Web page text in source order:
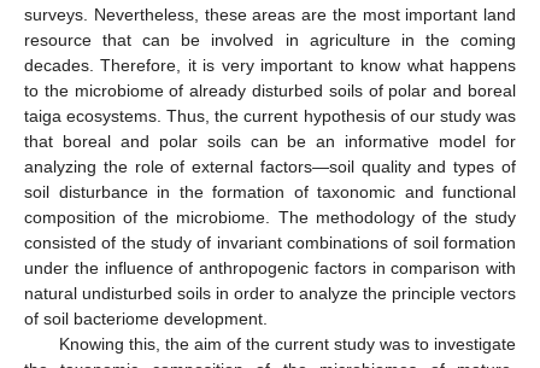
surveys. Nevertheless, these areas are the most important land
resource that can be involved in agriculture in the coming
decades. Therefore, it is very important to know what happens
to the microbiome of already disturbed soils of polar and boreal
taiga ecosystems. Thus, the current hypothesis of our study was
that boreal and polar soils can be an informative model for
analyzing the role of external factors—soil quality and types of
soil disturbance in the formation of taxonomic and functional
composition of the microbiome. The methodology of the study
consisted of the study of invariant combinations of soil formation
under the influence of anthropogenic factors in comparison with
natural undisturbed soils in order to analyze the principle vectors
of soil bacteriome development.
Knowing this, the aim of the current study was to investigate